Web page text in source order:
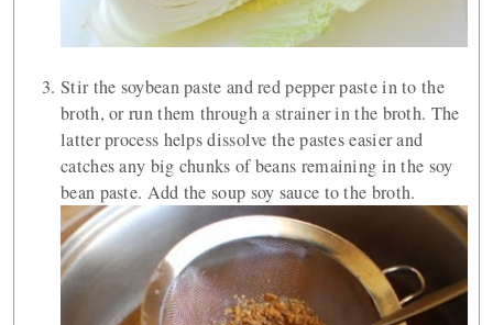
Stir the soybean paste and red pepper paste in to the
broth, or run them through a strainer in the broth. The
latter process helps dissolve the pastes easier and
catches any big chunks of beans remaining in the soy
bean paste. Add the soup soy sauce to the broth.